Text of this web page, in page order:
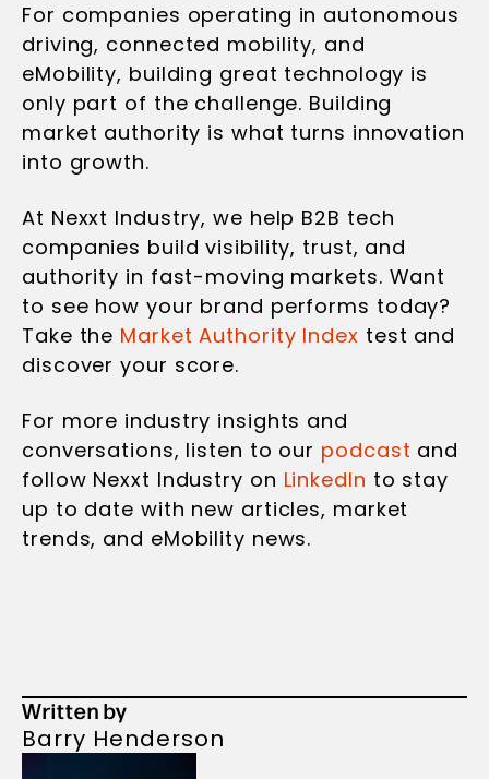
For companies operating in autonomous
driving, connected mobility, and
eMobility, building great technology is
only part of the challenge. Building
market authority is what turns innovation
into growth.
At Nexxt Industry, we help B2B tech
companies build visibility, trust, and
authority in fast-moving markets. Want
to see how your brand performs today?
Take the Market Authority Index test and
discover your score.
For more industry insights and
conversations, listen to our podcast and
follow Nexxt Industry on LinkedIn to stay
up to date with new articles, market
trends, and eMobility news.
Written by
Barry Henderson